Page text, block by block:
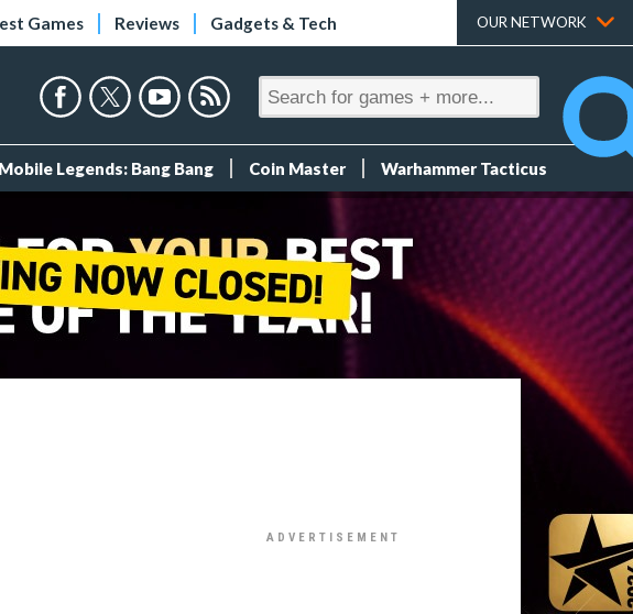
Games Reviews Gadgets & Tech OUR NETWORK
Mobile Legends: Bang Bang Coin Master Warhammer Tacticus